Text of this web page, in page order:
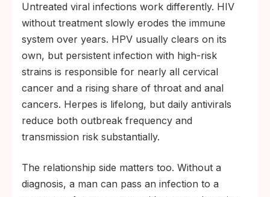
Untreated viral infections work differently. HIV
without treatment slowly erodes the immune
system over years. HPV usually clears on its
own, but persistent infection with high-risk
strains is responsible for nearly all cervical
cancer and a rising share of throat and anal
cancers. Herpes is lifelong, but daily antivirals
reduce both outbreak frequency and
transmission risk substantially.
The relationship side matters too. Without a
diagnosis, a man can pass an infection to a